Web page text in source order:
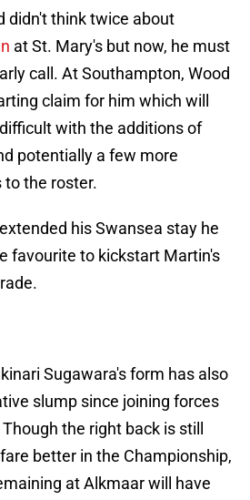
didn't think twice about
at St. Mary's but now, he must
call. At Southampton, Wood
claim for him which will
with the additions of
potentially a few more
the roster.
his Swansea stay he
favourite to kickstart Martin's
Sugawara's form has also
slump since joining forces
the right back is still
better in the Championship,
at Alkmaar will have